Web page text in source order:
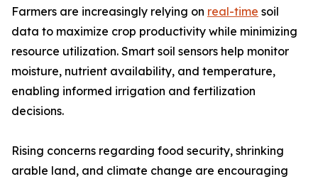
Farmers are increasingly relying on real-time soil
data to maximize crop productivity while minimizing
resource utilization. Smart soil sensors help monitor
moisture, nutrient availability, and temperature,
enabling informed irrigation and fertilization
decisions.
Rising concerns regarding food security, shrinking
arable land, and climate change are encouraging